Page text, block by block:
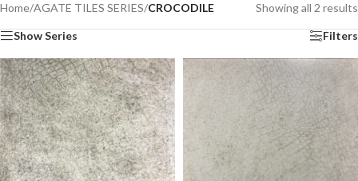
Home/AGATE TILES SERIES/CROCODILE Showing all 2 results
Show Series Filters